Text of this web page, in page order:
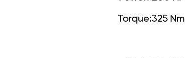
Torque:325 Nm